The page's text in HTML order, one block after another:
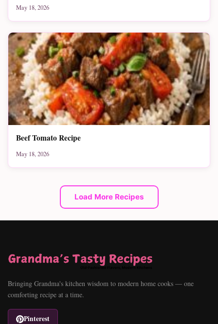
May 18, 2026
Beef Tomato Recipe
May 18, 2026
Load More Recipes
Bringing Grandma's kitchen wisdom to modern home cooks — one
comforting recipe at a time.
Pinterest